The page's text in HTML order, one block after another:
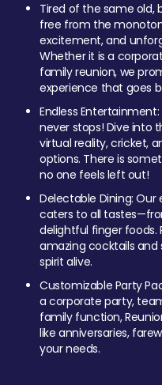
Tired of the same old,
free from the
excitement, and
Whether it is a
family reunion, we
experience that goes
Endless
never stops! Dive into
virtual reality, cricket,
options. There is
no one feels left out!
Delectable Dining:
caters to all
delightful finger foods.
amazing cocktails
spirit alive.
Customizable Party
a corporate party,
family function,
like anniversaries,
your needs.